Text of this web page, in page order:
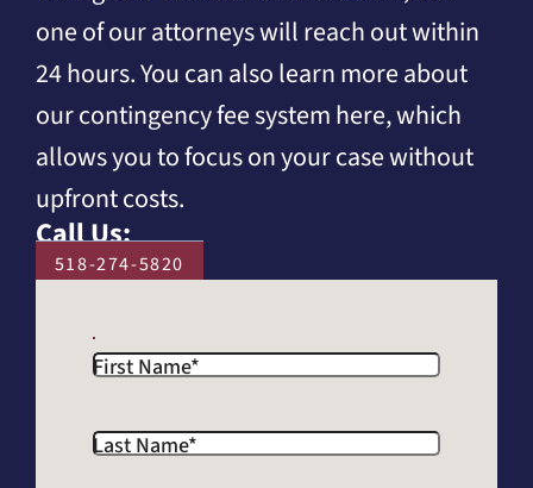
one of our attorneys will reach out within
24 hours. You can also learn more about
our contingency fee system here, which
allows you to focus on your case without
upfront costs.
Call Us:
518-274-5820
First Name*
Last Name*